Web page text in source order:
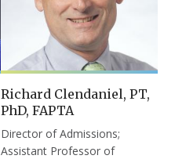
Richard Clendaniel, PT,
PhD, FAPTA
Director of Admissions;
Assistant Professor of